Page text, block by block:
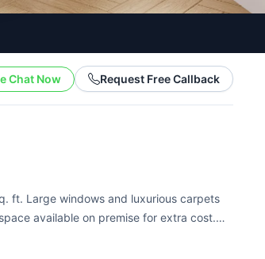
Chat Now Request Free Callback
ft. Large windows and luxurious carpets
available on premise for extra cost.